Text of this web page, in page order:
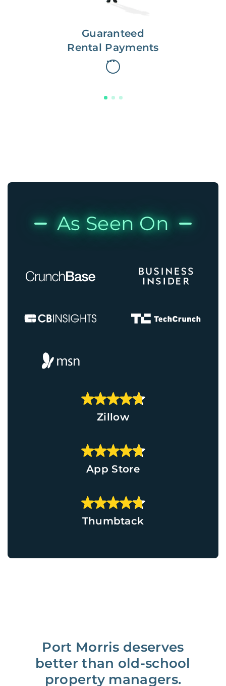
Guaranteed
Rental Payments
As Seen On
Zillow
App Store
Thumbtack
Port Morris deserves
better than old-school
property managers.